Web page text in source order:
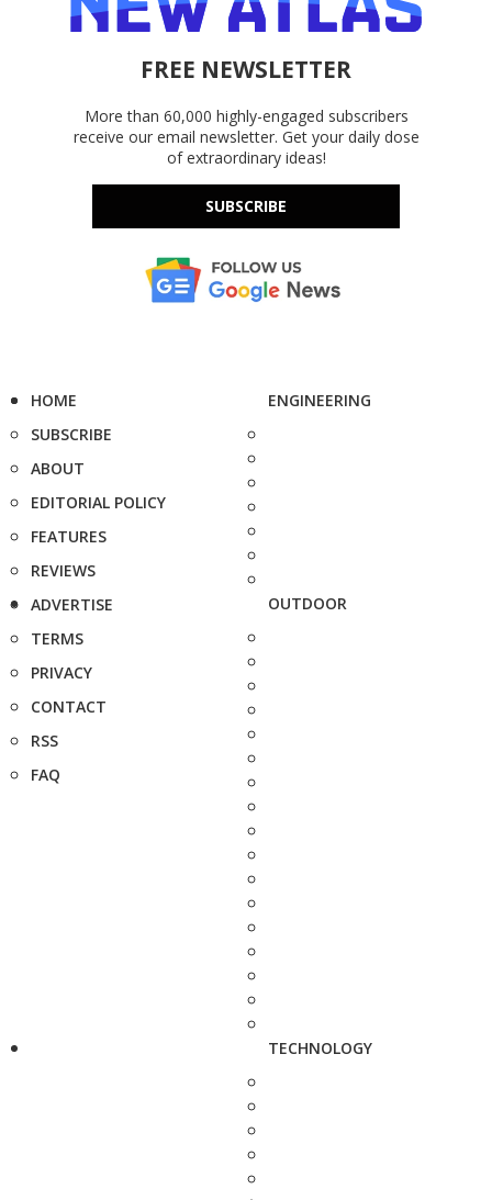
FREE NEWSLETTER
More than 60,000 highly-engaged subscribers
receive our email newsletter. Get your daily dose
of extraordinary ideas!
SUBSCRIBE
HOME
SUBSCRIBE
ABOUT
EDITORIAL POLICY
FEATURES
REVIEWS
ADVERTISE
TERMS
PRIVACY
CONTACT
RSS
FAQ
ENGINEERING
OUTDOOR
TECHNOLOGY